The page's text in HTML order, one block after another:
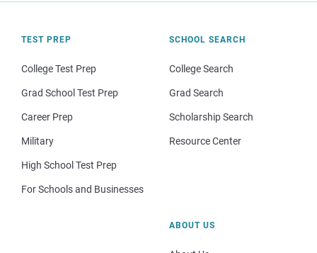
TEST PREP
College Test Prep
Grad School Test Prep
Career Prep
Military
High School Test Prep
For Schools and Businesses
SCHOOL SEARCH
College Search
Grad Search
Scholarship Search
Resource Center
ABOUT US